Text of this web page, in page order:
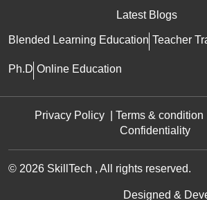
Latest Blogs
Blended Learning Education Teacher
Ph.D Online Education
Privacy Policy Terms & condition
Confidentiality
© 2026 SkillTech , All rights reserved.
Designed &